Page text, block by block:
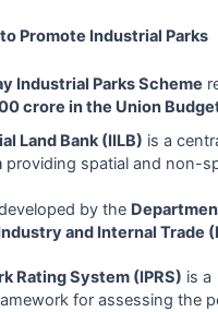
Promote Industrial Parks
Industrial Parks Scheme
crore in the Union
Land Bank (IILB) is a
providing spatial and non-
by the
and Internal Trade
Rating System (IPRS) is a
for assessing the